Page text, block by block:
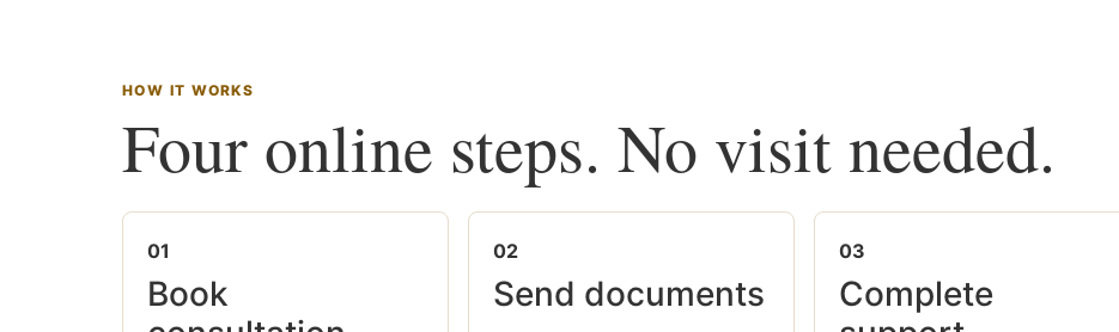
HOW IT WORKS
Four online steps. No visit needed.
01
Book
02
Send documents
03
Complete